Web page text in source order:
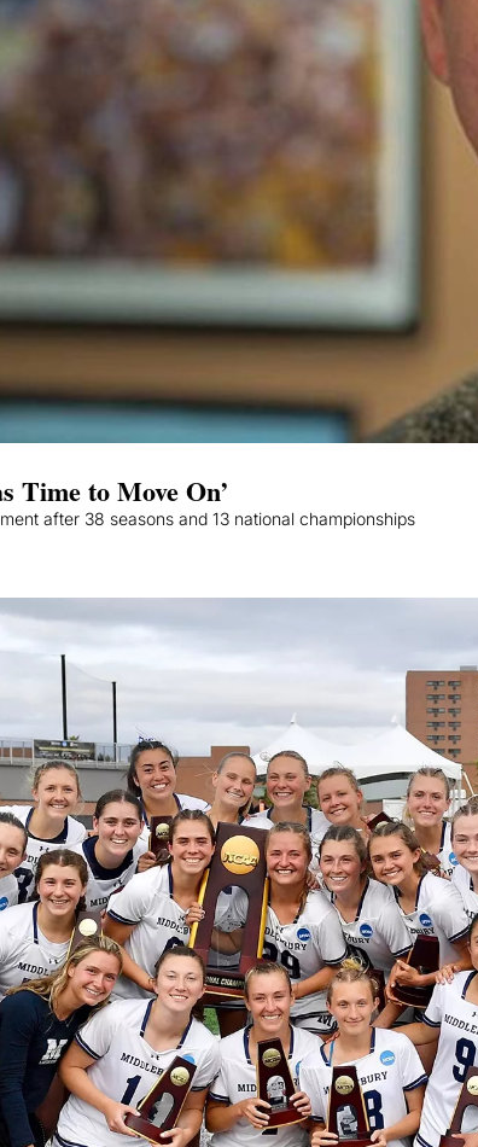
Time to Move On’
after 38 seasons and 13 national championships